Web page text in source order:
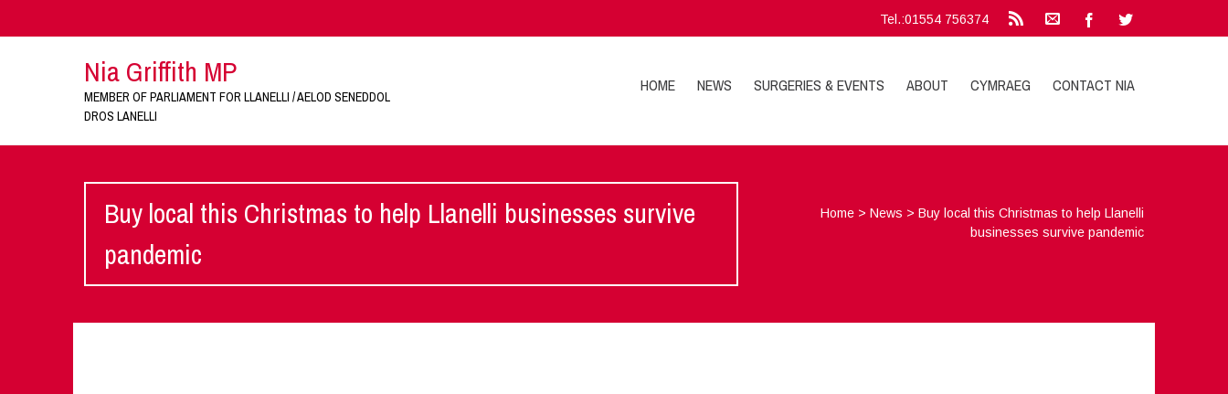
Tel.:01554 756374
Nia Griffith MP
MEMBER OF PARLIAMENT FOR LLANELLI / AELOD SENEDDOL
DROS LANELLI
HOME NEWS SURGERIES & EVENTS ABOUT CYMRAEG CONTACT NIA
Buy local this Christmas to help Llanelli businesses survive
pandemic
Home >News >Buy local this Christmas to help Llanelli
businesses survive pandemic